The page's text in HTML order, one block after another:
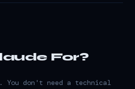
For?
You don't need a technical